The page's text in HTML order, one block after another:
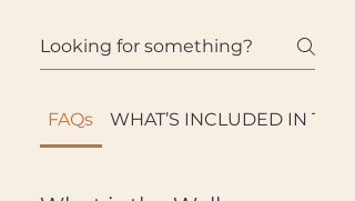
FAQs WHAT’S INCLUDED IN THE